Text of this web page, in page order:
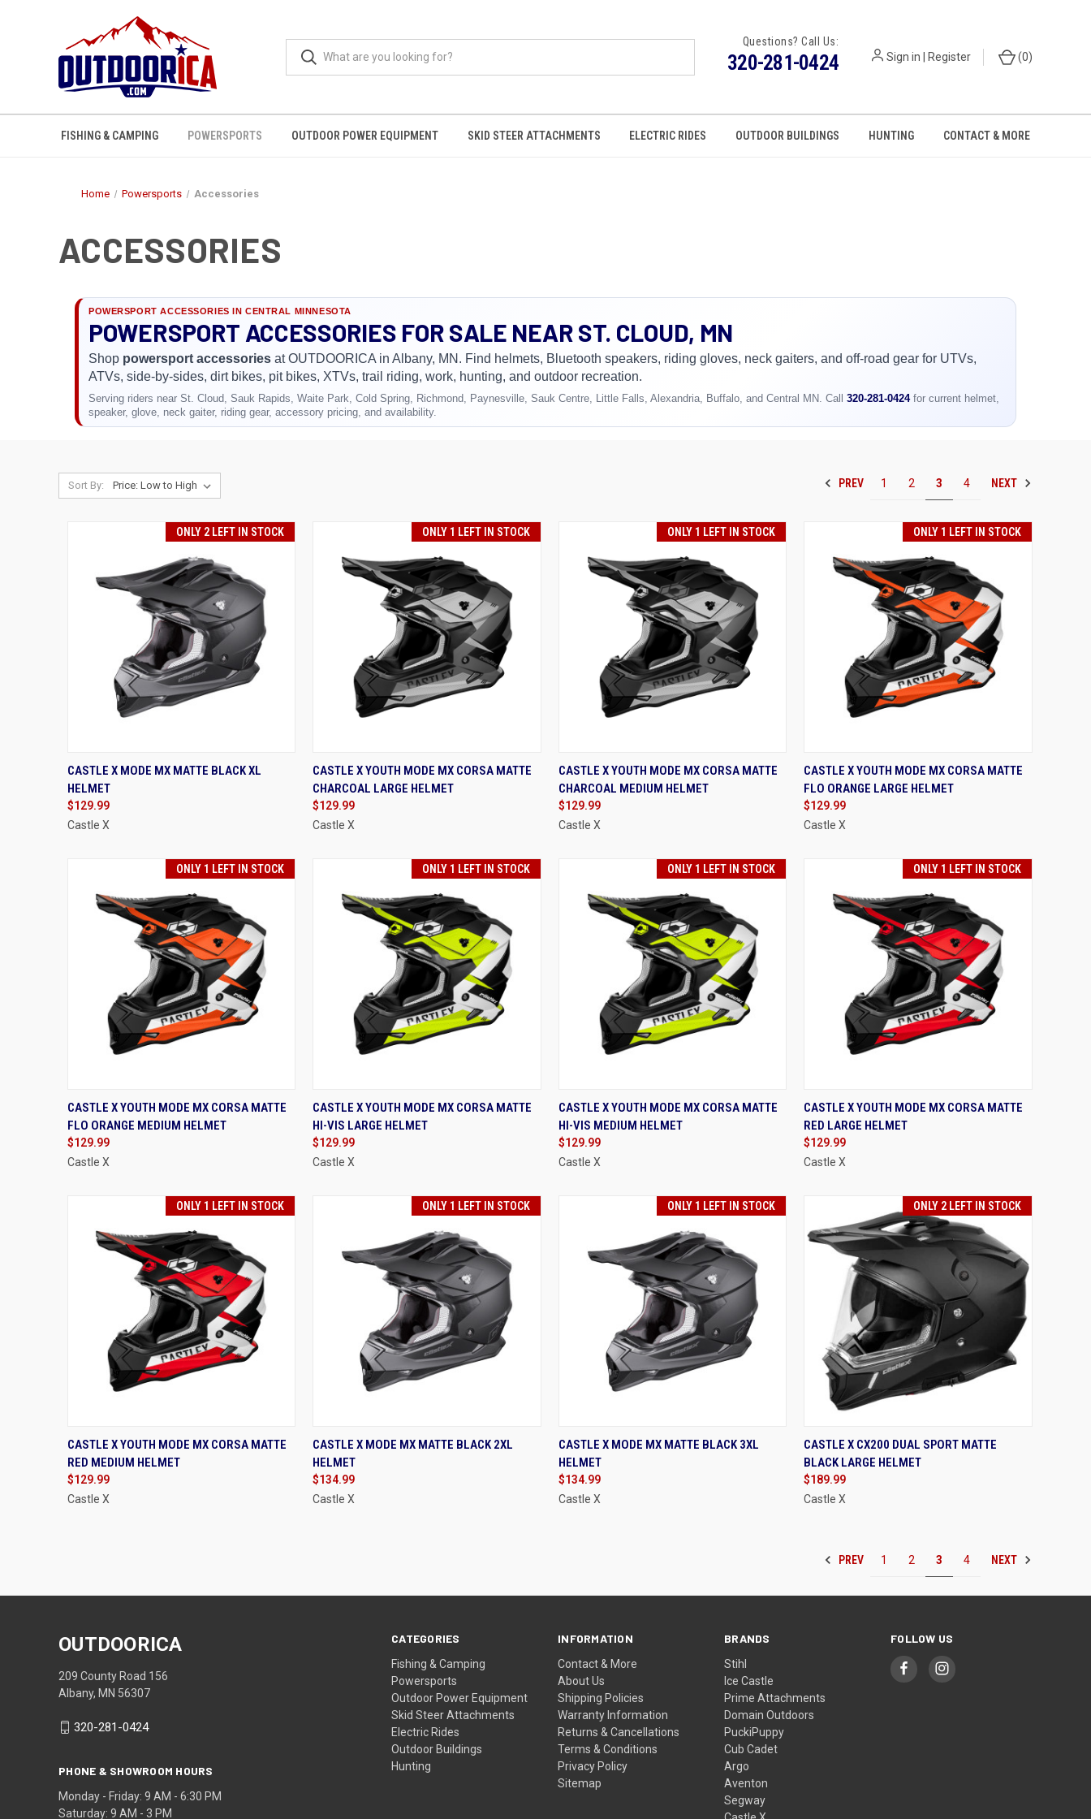
Questions? Call Us:
320-281-0424 Sign in | Register (0)
FISHING & CAMPING POWERSPORTS OUTDOOR POWER EQUIPMENT SKID STEER ATTACHMENTS ELECTRIC RIDES OUTDOOR BUILDINGS HUNTING CONTACT & MORE
Home Powersports Accessories
ACCESSORIES
POWERSPORT ACCESSORIES IN CENTRAL MINNESOTA
POWERSPORT ACCESSORIES FOR SALE NEAR ST. CLOUD, MN
Shop powersport accessories at OUTDOORICA in Albany, MN. Find helmets, Bluetooth speakers, riding gloves, neck gaiters, and off-road gear for UTVs,
ATVs, side-by-sides, dirt bikes, pit bikes, XTVs, trail riding, work, hunting, and outdoor recreation.
Serving riders near St. Cloud, Sauk Rapids, Waite Park, Cold Spring, Richmond, Paynesville, Sauk Centre, Little Falls, Alexandria, Buffalo, and Central MN. Call 320-281-0424for current helmet,
speaker, glove, neck gaiter, riding gear, accessory pricing, and availability.
Sort By: PREV 1 2 3 4 NEXT
ONLY 2 LEFT IN STOCK
QUICK VIEW VIEW OPTIONS
Compare
CASTLE X MODE MX MATTE BLACK XL
HELMET
$129.99
Castle X
ONLY 1 LEFT IN STOCK
QUICK VIEW VIEW OPTIONS
Compare
CASTLE X YOUTH MODE MX CORSA MATTE
CHARCOAL LARGE HELMET
$129.99
Castle X
ONLY 1 LEFT IN STOCK
QUICK VIEW VIEW OPTIONS
Compare
CASTLE X YOUTH MODE MX CORSA MATTE
CHARCOAL MEDIUM HELMET
$129.99
Castle X
ONLY 1 LEFT IN STOCK
QUICK VIEW VIEW OPTIONS
Compare
CASTLE X YOUTH MODE MX CORSA MATTE
FLO ORANGE LARGE HELMET
$129.99
Castle X
ONLY 1 LEFT IN STOCK
QUICK VIEW VIEW OPTIONS
Compare
CASTLE X YOUTH MODE MX CORSA MATTE
FLO ORANGE MEDIUM HELMET
$129.99
Castle X
ONLY 1 LEFT IN STOCK
QUICK VIEW VIEW OPTIONS
Compare
CASTLE X YOUTH MODE MX CORSA MATTE
HI-VIS LARGE HELMET
$129.99
Castle X
ONLY 1 LEFT IN STOCK
QUICK VIEW VIEW OPTIONS
Compare
CASTLE X YOUTH MODE MX CORSA MATTE
HI-VIS MEDIUM HELMET
$129.99
Castle X
ONLY 1 LEFT IN STOCK
QUICK VIEW VIEW OPTIONS
Compare
CASTLE X YOUTH MODE MX CORSA MATTE
RED LARGE HELMET
$129.99
Castle X
ONLY 1 LEFT IN STOCK
QUICK VIEW VIEW OPTIONS
Compare
CASTLE X YOUTH MODE MX CORSA MATTE
RED MEDIUM HELMET
$129.99
Castle X
ONLY 1 LEFT IN STOCK
QUICK VIEW VIEW OPTIONS
Compare
CASTLE X MODE MX MATTE BLACK 2XL
HELMET
$134.99
Castle X
ONLY 1 LEFT IN STOCK
QUICK VIEW VIEW OPTIONS
Compare
CASTLE X MODE MX MATTE BLACK 3XL
HELMET
$134.99
Castle X
ONLY 2 LEFT IN STOCK
QUICK VIEW VIEW OPTIONS
Compare
CASTLE X CX200 DUAL SPORT MATTE
BLACK LARGE HELMET
$189.99
Castle X
PREV 1 2 3 4 NEXT
CATEGORIES
Fishing & Camping
Powersports
Outdoor Power Equipment
Skid Steer Attachments
Electric Rides
Outdoor Buildings
Hunting
INFORMATION
Contact & More
About Us
Shipping Policies
Warranty Information
Returns & Cancellations
Terms & Conditions
Privacy Policy
Sitemap
BRANDS
Stihl
Ice Castle
Prime Attachments
Domain Outdoors
PuckiPuppy
Cub Cadet
Argo
Aventon
Segway
FOLLOW US
OUTDOORICA
209 County Road 156
Albany, MN 56307
320-281-0424
PHONE & SHOWROOM HOURS
Monday - Friday: 9 AM - 6:30 PM
Saturday: 9 AM - 3 PM